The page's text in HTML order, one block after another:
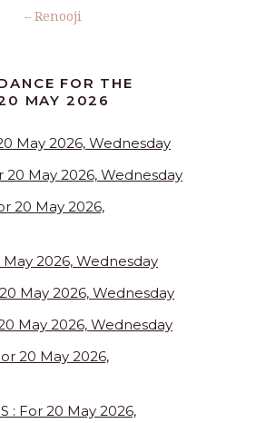
– Renooji
FOR THE
MAY 2026
May 2026, Wednesday
20 May 2026, Wednesday
20 May 2026,
May 2026, Wednesday
May 2026, Wednesday
May 2026, Wednesday
20 May 2026,
: For 20 May 2026,